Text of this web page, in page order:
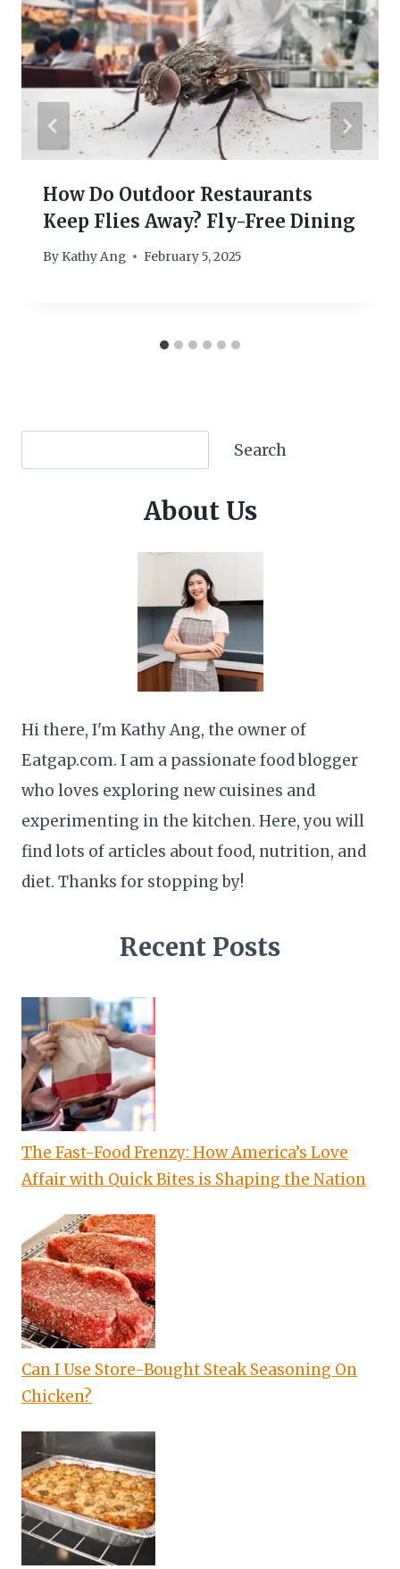
How Do Outdoor Restaurants
Keep Flies Away? Fly-Free Dining
By Kathy Ang February 5, 2025
Search
About Us
Hi there, I'm Kathy Ang, the owner of
Eatgap.com. I am a passionate food blogger
who loves exploring new cuisines and
experimenting in the kitchen. Here, you will
find lots of articles about food, nutrition, and
diet. Thanks for stopping by!
Recent Posts
The Fast-Food Frenzy: How America’s Love
Affair with Quick Bites is Shaping the Nation
Can I Use Store-Bought Steak Seasoning On
Chicken?